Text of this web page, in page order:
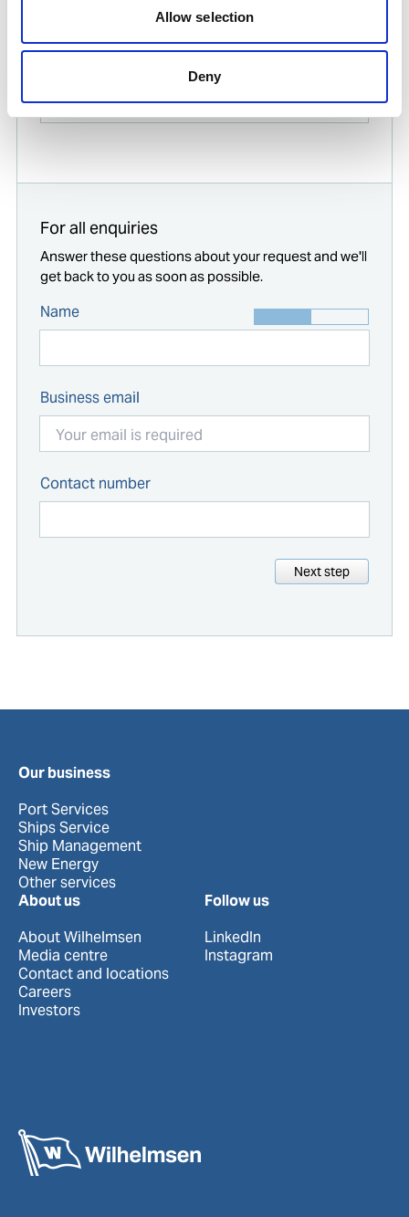
Allow selection
Deny
Find contact information for Ships Service
offices worldwide
For all enquiries
Answer these questions about your request and we'll
get back to you as soon as possible.
Name
Business email
Contact number
Next step
Our business
Port Services
Ships Service
Ship Management
New Energy
Other services
About us
About Wilhelmsen
Media centre
Contact and locations
Careers
Investors
Follow us
LinkedIn
Instagram